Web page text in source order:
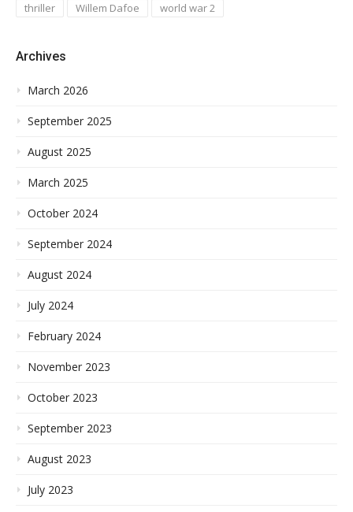
thriller
Willem Dafoe world war 2
Archives
March 2026
September 2025
August 2025
March 2025
October 2024
September 2024
August 2024
July 2024
February 2024
November 2023
October 2023
September 2023
August 2023
July 2023